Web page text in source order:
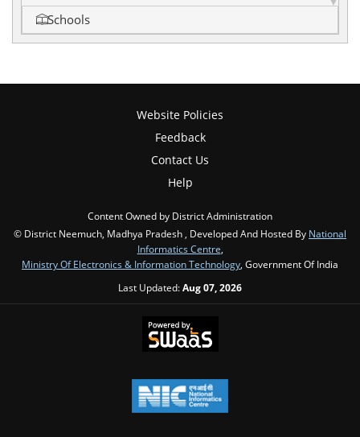
Schools
Website Policies
Feedback
Contact Us
Help
Content Owned by District Administration
© District Neemuch, Madhya Pradesh , Developed And Hosted By National
Informatics Centre
Ministry Of Electronics & Information Technology , Government Of India
Last Updated:Aug 07, 2026